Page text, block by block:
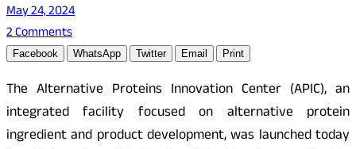
May 24, 2024
2 Comments
Facebook WhatsApp Twitter Email Print
The Alternative Proteins Innovation Center (APIC), an
integrated facility focused on alternative protein
ingredient and product development, was launched today